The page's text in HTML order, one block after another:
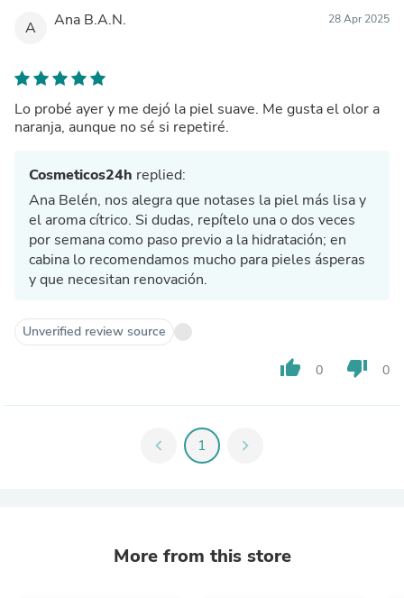
A Ana B.A.N. 28 Apr 2025
Lo probé ayer y me dejó la piel suave. Me gusta el olor a
naranja, aunque no sé si repetiré.
Cosmeticos24h replied:
Ana Belén, nos alegra que notases la piel más lisa y
el aroma cítrico. Si dudas, repítelo una o dos veces
por semana como paso previo a la hidratación; en
cabina lo recomendamos mucho para pieles ásperas
y que necesitan renovación.
Unverified review source
thumb_up 0 thumb_down 0
chevron_left 1 chevron_right
More from this store